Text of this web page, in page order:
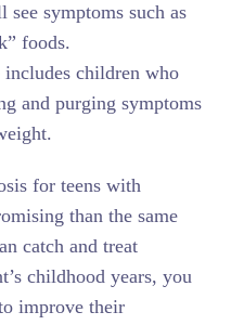
see symptoms such as
foods.
children who
and purging symptoms
for teens with
than the same
catch and treat
childhood years, you
improve their